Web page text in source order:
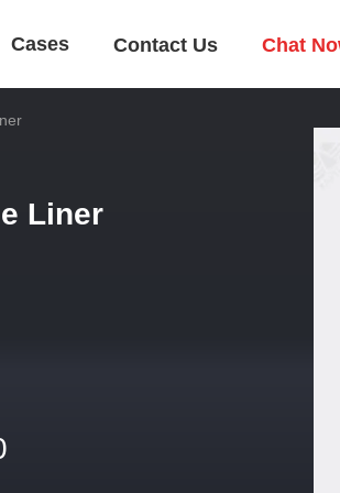
Cases Contact Us Chat
Liner